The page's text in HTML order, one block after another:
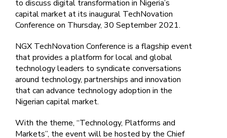
to discuss digital transformation in Nigeria’s
capital market at its inaugural TechNovation
Conference on Thursday, 30 September 2021.
NGX TechNovation Conference is a flagship event
that provides a platform for local and global
technology leaders to syndicate conversations
around technology, partnerships and innovation
that can advance technology adoption in the
Nigerian capital market.
With the theme, “Technology, Platforms and
Markets”, the event will be hosted by the Chief